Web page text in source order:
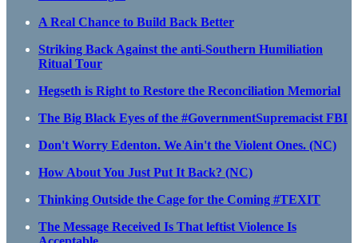
A Real Chance to Build Back Better
Striking Back Against the anti-Southern Humiliation
Ritual Tour
Hegseth is Right to Restore the Reconciliation Memorial
The Big Black Eyes of the #GovernmentSupremacist FBI
Don't Worry Edenton. We Ain't the Violent Ones. (NC)
How About You Just Put It Back? (NC)
Thinking Outside the Cage for the Coming #TEXIT
The Message Received Is That leftist Violence Is